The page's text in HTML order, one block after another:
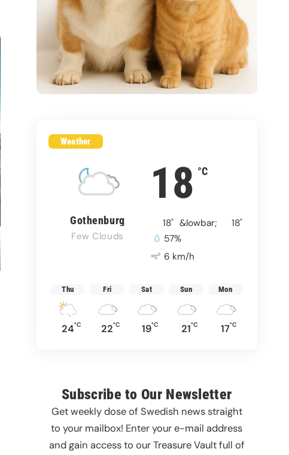
Weather
18 °C
Gothenburg
Few Clouds
18° &lowbar; 18°
57%
6 km/h
Thu
24°C
Fri
22°C
Sat
19°C
Sun
21°C
Mon
17°C
Subscribe to Our Newsletter
Get weekly dose of Swedish news straight
to your mailbox! Enter your e-mail address
and gain access to our Treasure Vault full of